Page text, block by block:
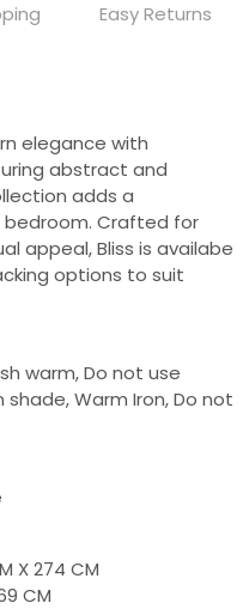
Easy Returns
elegance with
abstract and
adds a
Crafted for
appeal, Bliss is availabe
options to suit
warm, Do not use
shade, Warm Iron, Do not
X 274 CM
CM